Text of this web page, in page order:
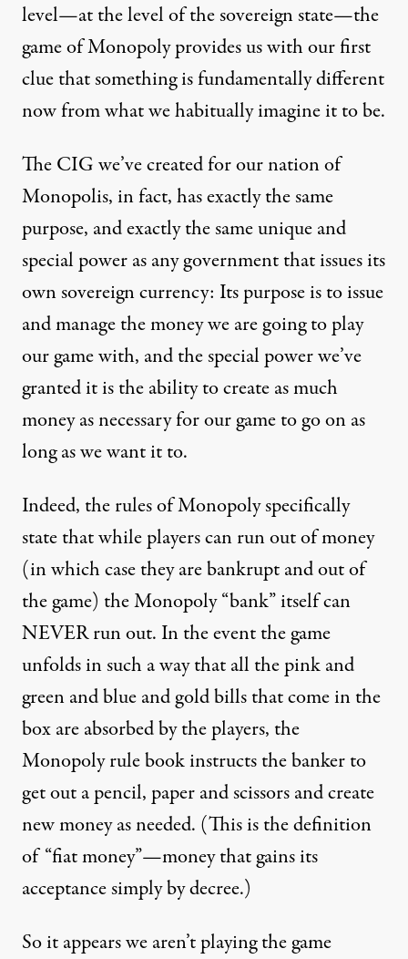
level—at the level of the sovereign state—the
game of Monopoly provides us with our first
clue that something is fundamentally different
now from what we habitually imagine it to be.
The CIG we’ve created for our nation of
Monopolis, in fact, has exactly the same
purpose, and exactly the same unique and
special power as any government that issues its
own sovereign currency: Its purpose is to issue
and manage the money we are going to play
our game with, and the special power we’ve
granted it is the ability to create as much
money as necessary for our game to go on as
long as we want it to.
Indeed, the rules of Monopoly specifically
state that while players can run out of money
(in which case they are bankrupt and out of
the game) the Monopoly “bank” itself can
NEVER run out. In the event the game
unfolds in such a way that all the pink and
green and blue and gold bills that come in the
box are absorbed by the players, the
Monopoly rule book instructs the banker to
get out a pencil, paper and scissors and create
new money as needed. (This is the definition
of “fiat money”—money that gains its
acceptance simply by decree.)
So it appears we aren’t playing the game